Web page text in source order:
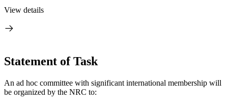
View details
Statement of Task
An ad hoc committee with significant international membership will
be organized by the NRC to: